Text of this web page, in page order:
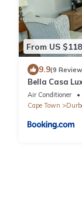
From US $118
9.9(9
Bella Casa
Air Conditioner
Cape Town